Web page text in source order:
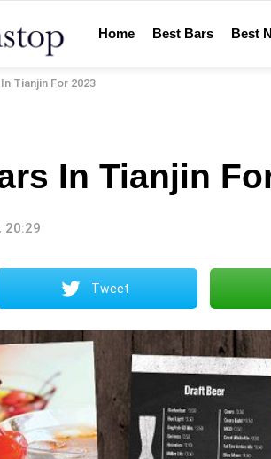
Home Best Bars Best
Tianjin For 2023
In Tianjin
20:29
Tweet